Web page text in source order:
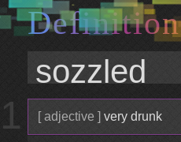
Definition
1 [ adjective ] very drunk